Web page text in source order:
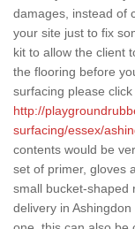
damages, instead of
your site just to fix
kit to allow the client
the flooring before
surfacing please click
http://
surfacing/essex/
contents would be
set of primer, gloves
small bucket-shaped
delivery in